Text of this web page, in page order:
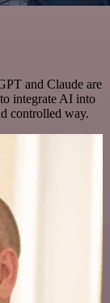
and Claude are
integrate AI into
controlled way.